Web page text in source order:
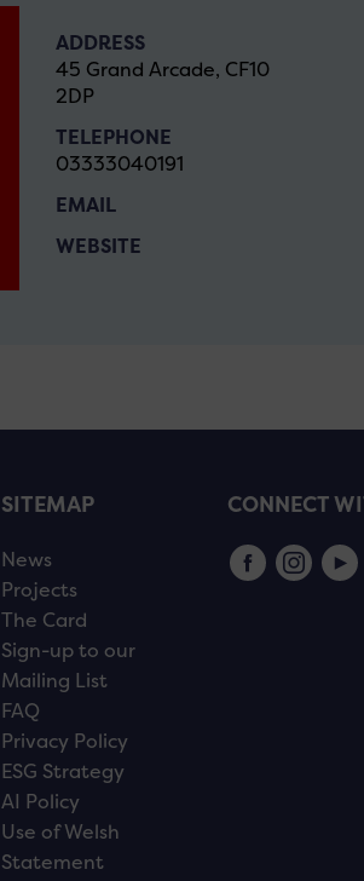
ADDRESS
45 Grand Arcade, CF10
2DP
TELEPHONE
03333040191
EMAIL
WEBSITE
SITEMAP
News
Projects
The Card
Sign-up to our
Mailing List
FAQ
Privacy Policy
ESG Strategy
AI Policy
Use of Welsh
Statement
CONNECT